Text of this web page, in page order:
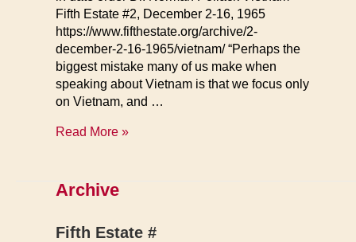
Fifth Estate #2, December 2-16, 1965
https://www.fifthestate.org/archive/2-
december-2-16-1965/vietnam/ “Perhaps the
biggest mistake many of us make when
speaking about Vietnam is that we focus only
on Vietnam, and …
Vietnam
Read More »
Archive
Fifth Estate #